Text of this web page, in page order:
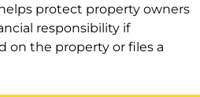
protect property owners
responsibility if
on the property or files a